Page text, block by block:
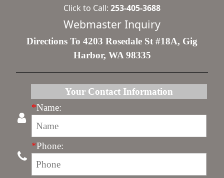
Click to Call: 253-405-3688
Webmaster Inquiry
Directions To 4203 Rosedale St #18A, Gig
Harbor, WA 98335
Your Contact Information
*Name:
*Phone: